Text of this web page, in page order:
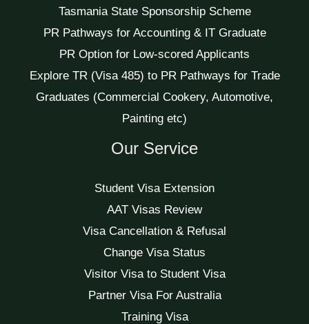
Tasmania State Sponsorship Scheme
PR Pathways for Accounting & IT Graduate
PR Option for Low-scored Applicants
Explore TR (Visa 485) to PR Pathways for Trade
Graduates (Commercial Cookery, Automotive,
Painting etc)
Our Service
Student Visa Extension
AAT Visas Review
Visa Cancellation & Refusal
Change Visa Status
Visitor Visa to Student Visa
Partner Visa For Australia
Training Visa